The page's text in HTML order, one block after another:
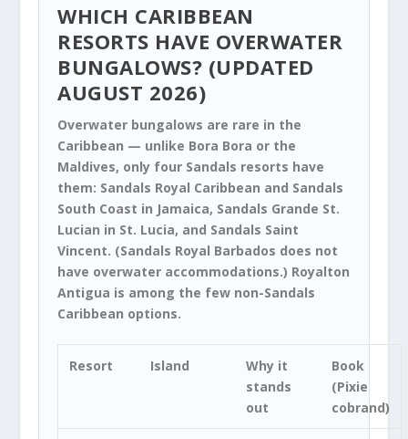
WHICH CARIBBEAN
RESORTS HAVE OVERWATER
BUNGALOWS? (UPDATED
AUGUST 2026)
Overwater bungalows are rare in the
Caribbean — unlike Bora Bora or the
Maldives, only four Sandals resorts have
them: Sandals Royal Caribbean and Sandals
South Coast in Jamaica, Sandals Grande St.
Lucian in St. Lucia, and Sandals Saint
Vincent. (Sandals Royal Barbados does not
have overwater accommodations.) Royalton
Antigua is among the few non-Sandals
Caribbean options.
Resort Island
Why it
stands
out
Book
(Pixie
cobrand)